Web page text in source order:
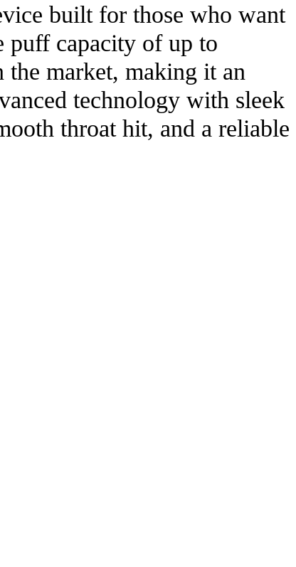
built for those who want
puff capacity of up to
the market, making it an
technology with sleek
throat hit, and a reliable